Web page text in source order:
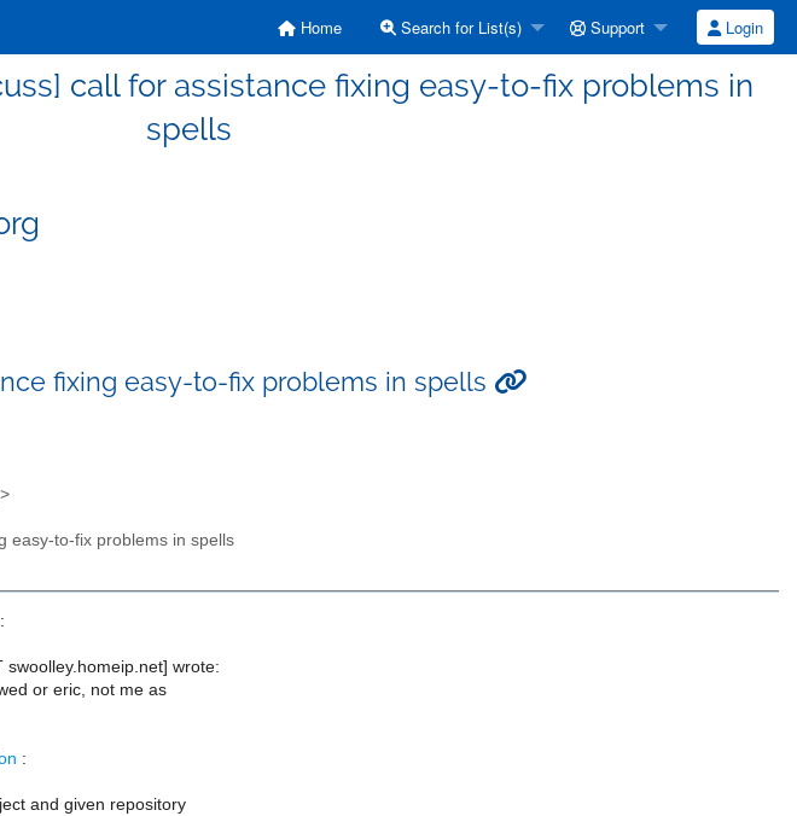
Home Search for List(s) Support Login
call for assistance fixing easy-to-fix problems in
spells
fixing easy-to-fix problems in spells
easy-to-fix problems in spells
swoolley.homeip.net] wrote:
or eric, not me as
:
and given repository